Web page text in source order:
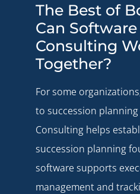
The Best of
Can
Consulting
Together?
For some
to succession
Consulting helps
succession planning
software supports
management and